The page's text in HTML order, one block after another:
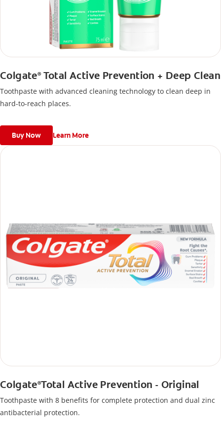
Colgate®Total Active Prevention + Deep Clean
Toothpaste with advanced cleaning technology to clean deep in
hard-to-reach places.
Buy Now Learn More
Colgate®Total Active Prevention - Original
Toothpaste with 8 benefits for complete protection and dual zinc
antibacterial protection.